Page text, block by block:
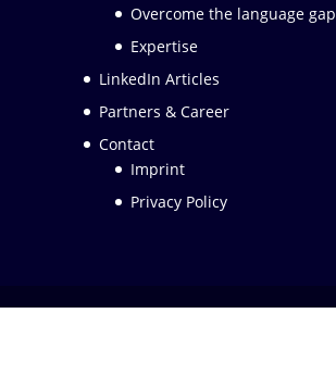
Overcome the language gap
Expertise
LinkedIn Articles
Partners & Career
Contact
Imprint
Privacy Policy